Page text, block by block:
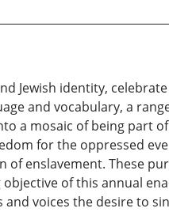
Jewish identity,
and vocabulary, a
a mosaic of being part
for the oppressed
of enslavement. These
of this annual
voices the desire to